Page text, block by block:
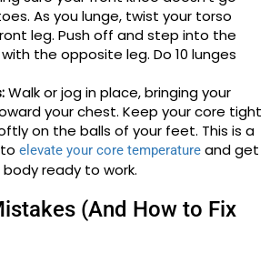
As you lunge, twist your torso
leg. Push off and step into the
the opposite leg. Do 10 lunges
Walk or jog in place, bringing your
your chest. Keep your core tight
on the balls of your feet. This is a
elevate your core temperature and get
ready to work.
(And How to Fix